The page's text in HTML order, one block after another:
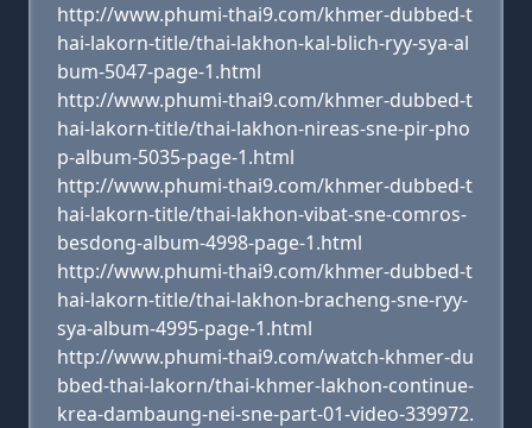
http://www.phumi-thai9.com/khmer-dubbed-t
hai-lakorn-title/thai-lakhon-kal-blich-ryy-sya-al
bum-5047-page-1.html
http://www.phumi-thai9.com/khmer-dubbed-t
hai-lakorn-title/thai-lakhon-nireas-sne-pir-pho
p-album-5035-page-1.html
http://www.phumi-thai9.com/khmer-dubbed-t
hai-lakorn-title/thai-lakhon-vibat-sne-comros-
besdong-album-4998-page-1.html
http://www.phumi-thai9.com/khmer-dubbed-t
hai-lakorn-title/thai-lakhon-bracheng-sne-ryy-
sya-album-4995-page-1.html
http://www.phumi-thai9.com/watch-khmer-du
bbed-thai-lakorn/thai-khmer-lakhon-continue-
krea-dambaung-nei-sne-part-01-video-339972.